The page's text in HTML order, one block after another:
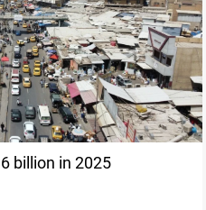
billion in 2025